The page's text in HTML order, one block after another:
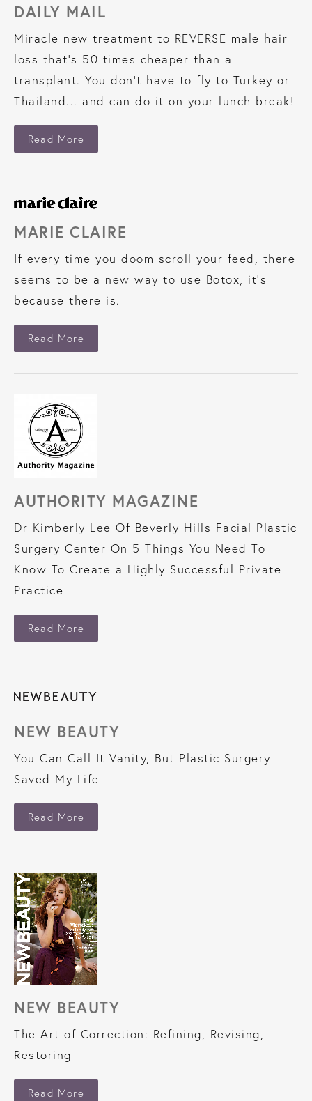
DAILY MAIL
Miracle new treatment to REVERSE male hair
loss that’s 50 times cheaper than a
transplant. You don’t have to fly to Turkey or
Thailand... and can do it on your lunch break!
Read More
MARIE CLAIRE
If every time you doom scroll your feed, there
seems to be a new way to use Botox, it’s
because there is.
Read More
AUTHORITY MAGAZINE
Dr Kimberly Lee Of Beverly Hills Facial Plastic
Surgery Center On 5 Things You Need To
Know To Create a Highly Successful Private
Practice
Read More
NEW BEAUTY
You Can Call It Vanity, But Plastic Surgery
Saved My Life
Read More
NEW BEAUTY
The Art of Correction: Refining, Revising,
Restoring
Read More